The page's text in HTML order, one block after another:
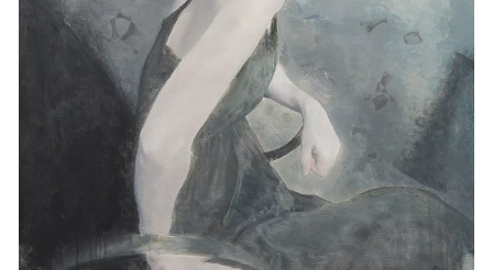
Pace Publishing
Press